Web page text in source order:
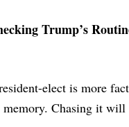
Trump’s
elect is more
Chasing it